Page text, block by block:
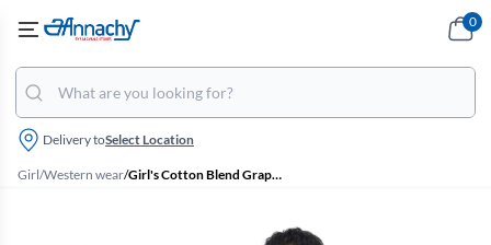
Delivery toSelect Location
0
Girl/Western wear/ Girl's Cotton Blend Graphic Printed T-Shirt with Pant Set - Black